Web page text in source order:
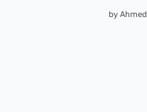
by Ahmed